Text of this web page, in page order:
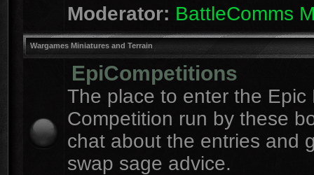
Moderator: BattleComms
Wargames Miniatures and Terrain
EpiCompetitions
The place to enter the Epic
Competition run by these
chat about the entries and
swap sage advice.